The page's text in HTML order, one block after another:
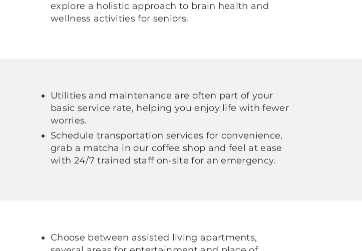
explore a holistic approach to brain health and
wellness activities for seniors.
Utilities and maintenance are often part of your
basic service rate, helping you enjoy life with fewer
worries.
Schedule transportation services for convenience,
grab a matcha in our coffee shop and feel at ease
with 24/7 trained staff on-site for an emergency.
Choose between assisted living apartments,